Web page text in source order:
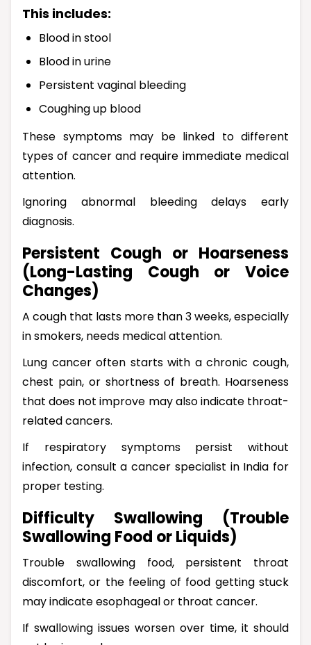
This includes:
Blood in stool
Blood in urine
Persistent vaginal bleeding
Coughing up blood
These symptoms may be linked to different
types of cancer and require immediate medical
attention.
Ignoring abnormal bleeding delays early
diagnosis.
Persistent Cough or Hoarseness
(Long-Lasting Cough or Voice
Changes)
A cough that lasts more than 3 weeks, especially
in smokers, needs medical attention.
Lung cancer often starts with a chronic cough,
chest pain, or shortness of breath. Hoarseness
that does not improve may also indicate throat-
related cancers.
If respiratory symptoms persist without
infection, consult a cancer specialist in India for
proper testing.
Difficulty Swallowing (Trouble
Swallowing Food or Liquids)
Trouble swallowing food, persistent throat
discomfort, or the feeling of food getting stuck
may indicate esophageal or throat cancer.
If swallowing issues worsen over time, it should